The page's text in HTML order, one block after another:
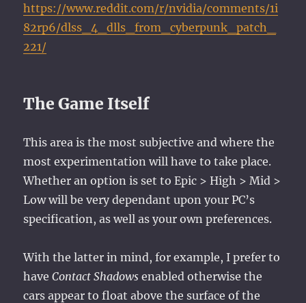
https://www.reddit.com/r/nvidia/comments/1i
82rp6/dlss_4_dlls_from_cyberpunk_patch_
221/
The Game Itself
This area is the most subjective and where the
most experimentation will have to take place.
Whether an option is set to Epic > High > Mid >
Low will be very dependant upon your PC’s
specification, as well as your own preferences.
With the latter in mind, for example, I prefer to
haveContact Shadows enabled otherwise the
cars appear to float above the surface of the